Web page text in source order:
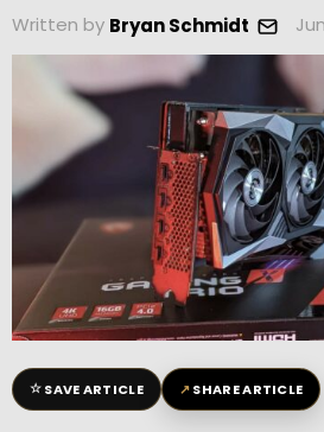
Written by Bryan Schmidt
☆SAVE ARTICLE ↗SHARE ARTICLE